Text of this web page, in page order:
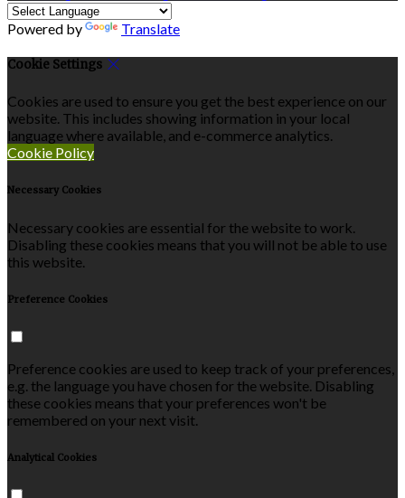
Powered by Translate
Cookie Settings
Cookies are used to ensure you get the best experience on our
website. This includes showing information in your local
language where available, and e-commerce analytics.
Cookie Policy
Necessary Cookies
Necessary cookies are essential for the website to work.
Disabling these cookies means that you will not be able to use
this website.
Preference Cookies
Preference cookies are used to keep track of your preferences,
e.g. the language you have chosen for the website. Disabling
these cookies means that your preferences won't be
remembered on your next visit.
Analytical Cookies